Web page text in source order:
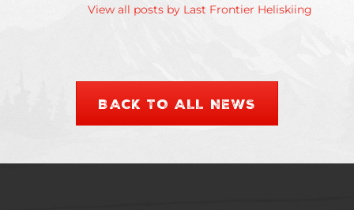
View all posts by Last Frontier Heliskiing
BACK TO ALL NEWS